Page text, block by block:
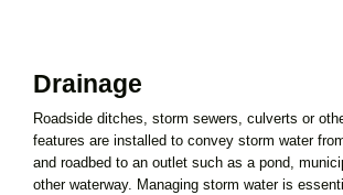
Drainage
Roadside ditches, storm sewers, culverts or
features are installed to convey storm water
and roadbed to an outlet such as a pond,
other waterway. Managing storm water is